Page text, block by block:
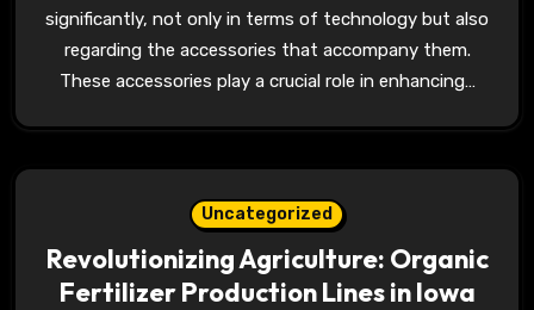
significantly, not only in terms of technology but also
regarding the accessories that accompany them.
These accessories play a crucial role in enhancing…
Uncategorized
Revolutionizing Agriculture: Organic
Fertilizer Production Lines in Iowa